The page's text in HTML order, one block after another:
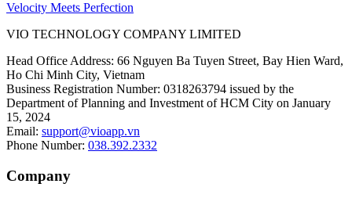
Velocity Meets Perfection
VIO TECHNOLOGY COMPANY LIMITED
Head Office Address: 66 Nguyen Ba Tuyen Street, Bay Hien Ward,
Ho Chi Minh City, Vietnam
Business Registration Number: 0318263794 issued by the
Department of Planning and Investment of HCM City on January
15, 2024
Email: support@vioapp.vn
Phone Number: 038.392.2332
Company